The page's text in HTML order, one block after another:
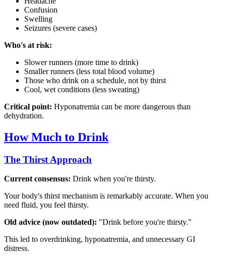
Confusion
Swelling
Seizures (severe cases)
Who's at risk:
Slower runners (more time to drink)
Smaller runners (less total blood volume)
Those who drink on a schedule, not by thirst
Cool, wet conditions (less sweating)
Critical point: Hyponatremia can be more dangerous than
dehydration.
How Much to Drink
The Thirst Approach
Current consensus: Drink when you're thirsty.
Your body's thirst mechanism is remarkably accurate. When you
need fluid, you feel thirsty.
Old advice (now outdated): "Drink before you're thirsty."
This led to overdrinking, hyponatremia, and unnecessary GI
distress.